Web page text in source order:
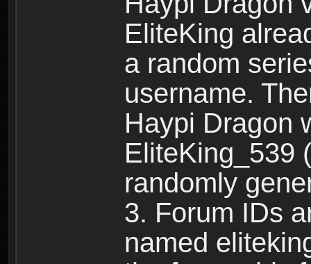
EliteKing
a random
username.
Haypi Dragon
EliteKing_539
randomly
3. Forum IDs
named